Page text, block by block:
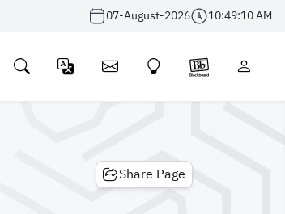
07-August-2026 10:49:10 AM
Share Page